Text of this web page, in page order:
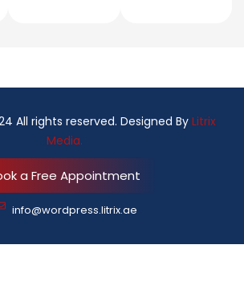
All rights reserved. Designed By Litrix
Media.
a Free Appointment
info@wordpress.litrix.ae